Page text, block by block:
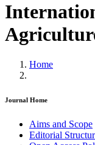
Home
Journal Home
Aims and Scope
Editorial